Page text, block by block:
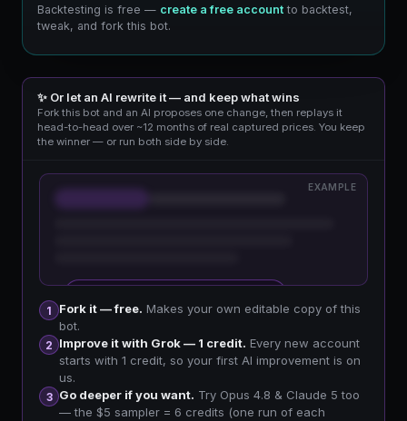
Backtesting is free — create a free account to backtest,
tweak, and fork this bot.
✨ Or let an AI rewrite it — and keep what wins
Fork this bot and an AI proposes one change, then replays it
head-to-head over ~12 months of real captured prices. You keep
the winner — or run both side by side.
EXAMPLE
1
Fork it — free. Makes your own editable copy of this
bot.
2 Improve it with Grok — 1 credit. Every new account
starts with 1 credit, so your first AI improvement is on
us.
3 Go deeper if you want. Try Opus 4.8 & Claude 5 too
— the $5 sampler = 6 credits (one run of each